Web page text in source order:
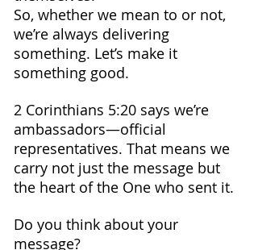
So, whether we mean to or not,
we’re always delivering
something. Let’s make it
something good.
2 Corinthians 5:20 says we’re
ambassadors—official
representatives. That means we
carry not just the message but
the heart of the One who sent it.
Do you think about your
message?